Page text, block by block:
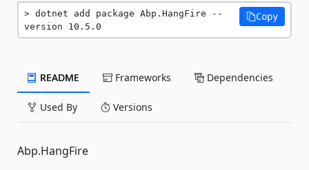
dotnet add package Abp.HangFire --
version 10.5.0
Copy
README Frameworks Dependencies
Used By Versions
Abp.HangFire